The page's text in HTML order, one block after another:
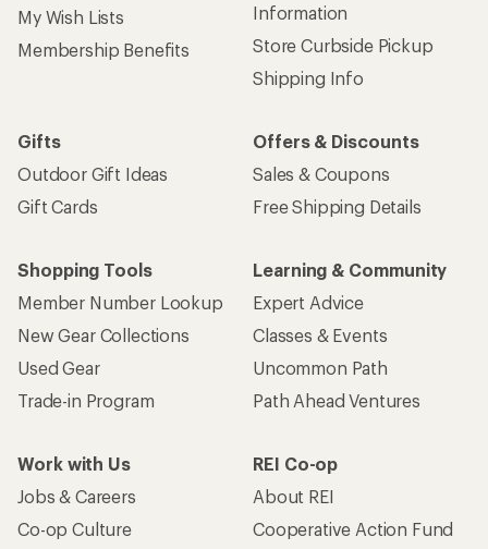
My Wish Lists
Membership Benefits
Information
Store Curbside Pickup
Shipping Info
Gifts
Outdoor Gift Ideas
Gift Cards
Offers & Discounts
Sales & Coupons
Free Shipping Details
Shopping Tools
Member Number Lookup
New Gear Collections
Used Gear
Trade-in Program
Learning & Community
Expert Advice
Classes & Events
Uncommon Path
Path Ahead Ventures
Work with Us
Jobs & Careers
Co-op Culture
REI Co-op
About REI
Cooperative Action Fund